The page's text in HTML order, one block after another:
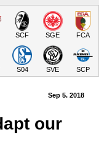
SCF SGE FCA
S04 SVE SCP
Sep 5. 2018
our